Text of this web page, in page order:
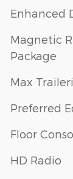
Enhanced
Magnetic
Package
Max
Preferred
Floor
HD Radio